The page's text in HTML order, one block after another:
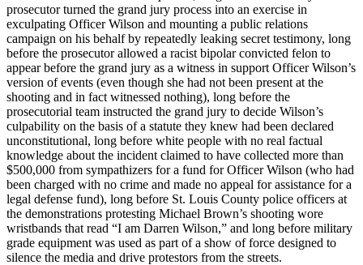
prosecutor turned the grand jury process into an exercise in
exculpating Officer Wilson and mounting a public relations
campaign on his behalf by repeatedly leaking secret testimony, long
before the prosecutor allowed a racist bipolar convicted felon to
appear before the grand jury as a witness in support Officer Wilson’s
version of events (even though she had not been present at the
shooting and in fact witnessed nothing), long before the
prosecutorial team instructed the grand jury to decide Wilson’s
culpability on the basis of a statute they knew had been declared
unconstitutional, long before white people with no real factual
knowledge about the incident claimed to have collected more than
$500,000 from sympathizers for a fund for Officer Wilson (who had
been charged with no crime and made no appeal for assistance for a
legal defense fund), long before St. Louis County police officers at
the demonstrations protesting Michael Brown’s shooting wore
wristbands that read “I am Darren Wilson,” and long before military
grade equipment was used as part of a show of force designed to
silence the media and drive protestors from the streets.